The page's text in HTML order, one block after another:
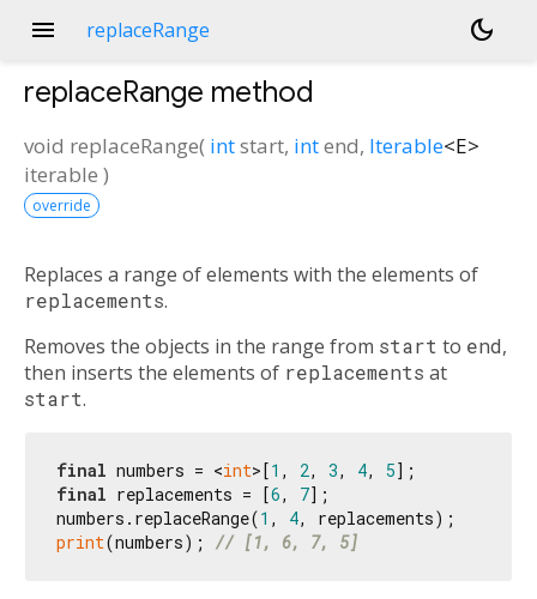
menu replaceRange dark_mode
replaceRange method
void replaceRange( intstart, intend, Iterable<E>
iterable )
override
Replaces a range of elements with the elements of
replacements.
Removes the objects in the range from start to end,
then inserts the elements of replacements at
start.
final numbers = <int>[1 , 2, 3, 4, 5
final replacements = [6, 7];
numbers.replaceRange(1 , 4
print(numbers); // [1, 6, 7, 5]